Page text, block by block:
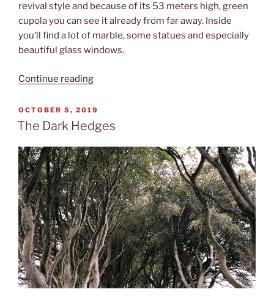
revival style and because of its 53 meters high, green
cupola you can see it already from far away. Inside
you’ll find a lot of marble, some statues and especially
beautiful glass windows.
Continue reading“City
POSTED
ON
OCTOBER 5, 2019
The Dark Hedges